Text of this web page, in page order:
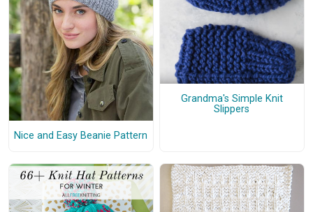
Nice and Easy Beanie Pattern
Grandma's Simple Knit
Slippers